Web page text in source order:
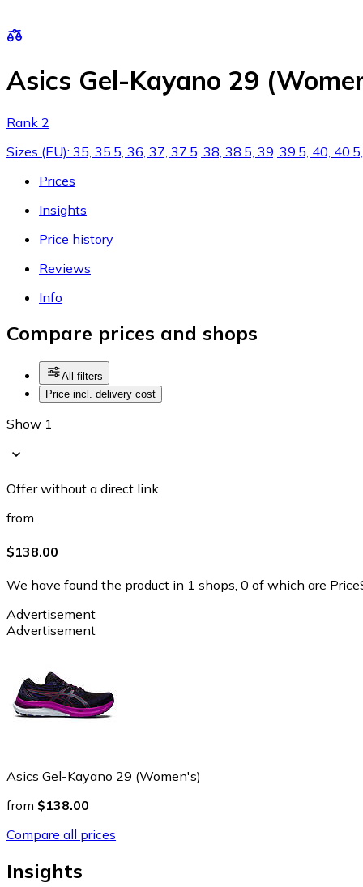
Asics Gel-Kayano 29
Rank 2
Sizes (EU): 35, 35.5, 36, 37, 37.5, 38, 38.5, 39, 39.5, 40,
Prices
Insights
Price history
Reviews
Info
Compare prices and shops
All filters
Price incl. delivery cost
Show 1
Offer without a direct link
from
$138.00
We have found the product in 1 shops, 0 of which are
Advertisement
Advertisement
Asics Gel-Kayano 29 (Women's)
from $138.00
Compare all prices
Insights